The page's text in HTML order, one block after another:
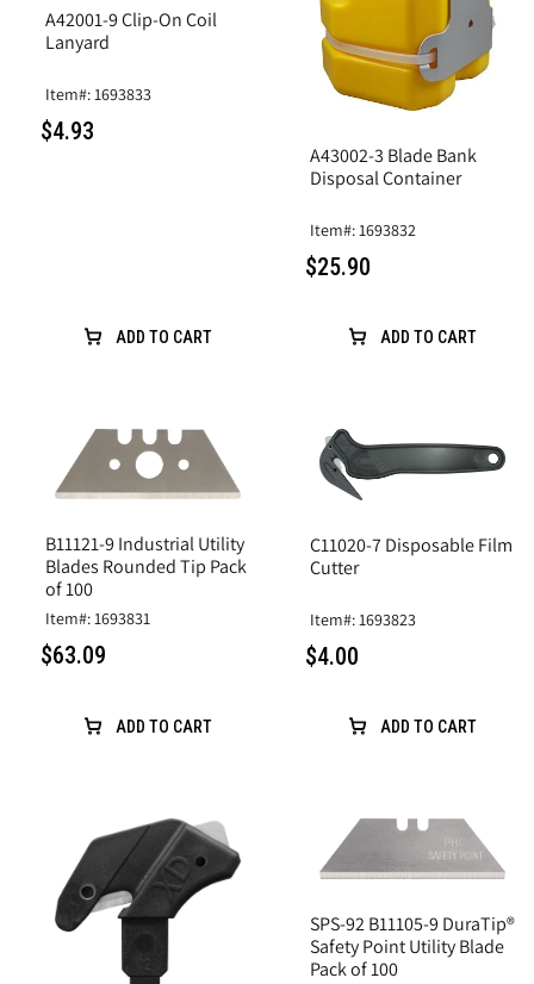
A42001-9 Clip-On Coil
Lanyard
Item#: 1693833
$4.93
ADD TO CART
A43002-3 Blade Bank
Disposal Container
Item#: 1693832
$25.90
ADD TO CART
B11121-9 Industrial Utility
Blades Rounded Tip Pack
of 100
Item#: 1693831
$63.09
ADD TO CART
C11020-7 Disposable Film
Cutter
Item#: 1693823
$4.00
ADD TO CART
SPS-92 B11105-9 DuraTip®
Safety Point Utility Blade
Pack of 100